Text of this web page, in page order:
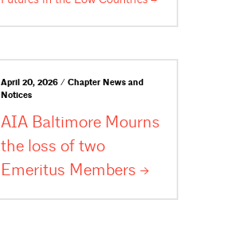
April 20, 2026 / Chapter News and
Notices
AIA Baltimore Mourns
the loss of two
Emeritus Members